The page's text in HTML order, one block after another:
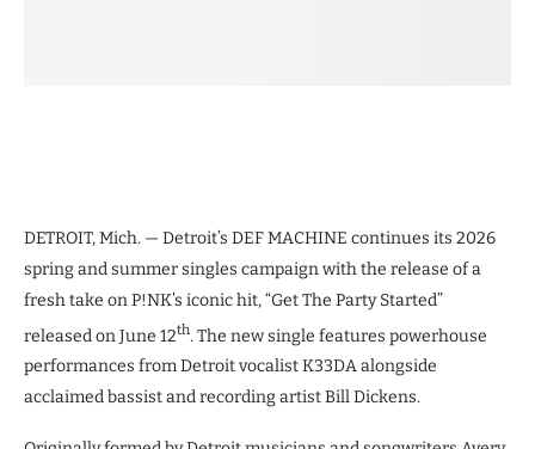
DETROIT, Mich. — Detroit’s DEF MACHINE continues its 2026
spring and summer singles campaign with the release of a
fresh take on P!NK’s iconic hit, “Get The Party Started”
released on June 12th. The new single features powerhouse
performances from Detroit vocalist K33DA alongside
acclaimed bassist and recording artist Bill Dickens.